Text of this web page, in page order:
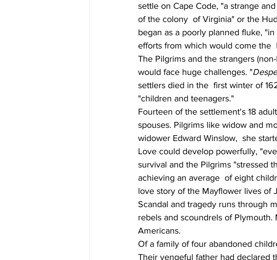
settle on Cape Code, "a strange
of the colony  of Virginia" or the
began as a poorly planned fluke,
efforts from which would come the
The Pilgrims and the strangers
would face huge challenges. "
settlers died in the  first winter of
"children and teenagers."
Fourteen of the settlement's 18
spouses. Pilgrims like widow and
widower Edward Winslow,  she
Love could develop powerfully,
survival and the Pilgrims "stressed
achieving an average  of eight
love story of the Mayflower lives of
Scandal and tragedy runs through
rebels and scoundrels of
Americans.
Of a family of four abandoned
Their vengeful father had declared